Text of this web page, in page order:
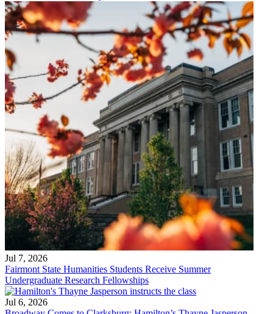
Jul 7, 2026
Fairmont State Humanities Students Receive Summer
Undergraduate Research Fellowships
Jul 6, 2026